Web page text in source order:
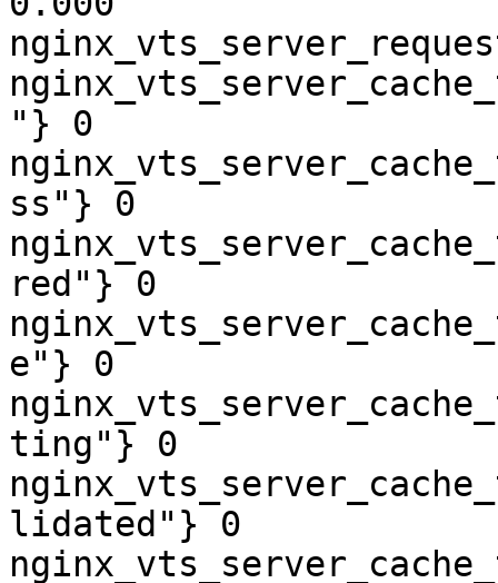
"} 0
ss"} 0
red"} 0
e"} 0
ting"} 0
lidated"} 0